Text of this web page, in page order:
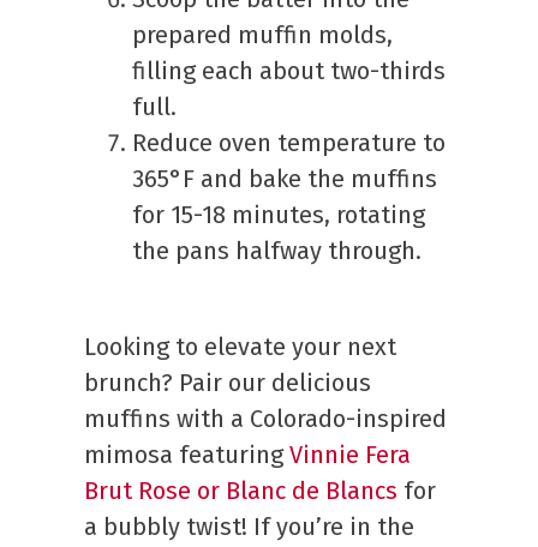
prepared muffin molds,
filling each about two-thirds
full.
Reduce oven temperature to
365°F and bake the muffins
for 15-18 minutes, rotating
the pans halfway through.
Looking to elevate your next
brunch? Pair our delicious
muffins with a Colorado-inspired
mimosa featuringVinnie Fera
Brut Rose or Blanc de Blancs for
a bubbly twist! If you’re in the